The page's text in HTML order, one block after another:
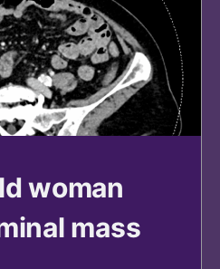
woman
mass